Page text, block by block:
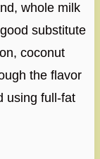
whole milk
substitute
coconut
the flavor
using full-fat